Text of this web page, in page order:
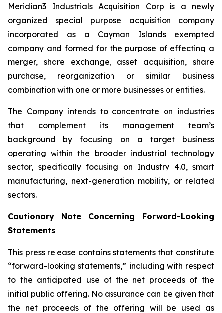
Meridian3 Industrials Acquisition Corp is a newly
organized special purpose acquisition company
incorporated as a Cayman Islands exempted
company and formed for the purpose of effecting a
merger, share exchange, asset acquisition, share
purchase, reorganization or similar business
combination with one or more businesses or entities.
The Company intends to concentrate on industries
that complement its management team’s
background by focusing on a target business
operating within the broader industrial technology
sector, specifically focusing on Industry 4.0, smart
manufacturing, next-generation mobility, or related
sectors.
Cautionary Note Concerning Forward-Looking
Statements
This press release contains statements that constitute
“forward-looking statements,” including with respect
to the anticipated use of the net proceeds of the
initial public offering. No assurance can be given that
the net proceeds of the offering will be used as